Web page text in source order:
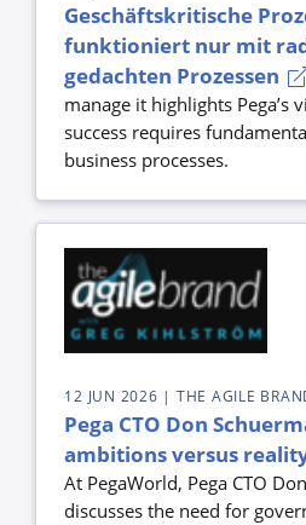
Geschäftskritische
funktioniert nur mit
gedachten Prozessen
manage it highlights Pega’s
success requires
business processes.
12 JUN 2026 | THE AGILE
Pega CTO Don
ambitions versus
At PegaWorld, Pega CTO
discusses the need for